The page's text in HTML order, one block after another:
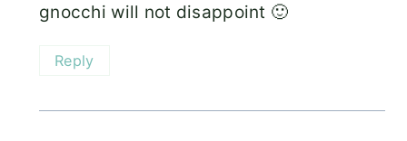
gnocchi will not disappoint 🙂
Reply